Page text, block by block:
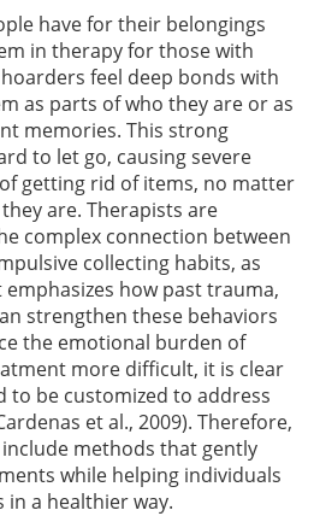
have for their belongings
in therapy for those with
feel deep bonds with
as parts of who they are or as
memories. This strong
to let go, causing severe
getting rid of items, no matter
are. Therapists are
complex connection between
collecting habits, as
how past trauma,
strengthen these behaviors
the emotional burden of
more difficult, it is clear
be customized to address
et al., 2009). Therefore,
methods that gently
while helping individuals
a healthier way.